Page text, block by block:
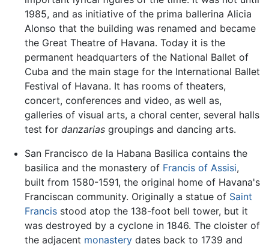
1985, and as initiative of the prima ballerina Alicia
Alonso that the building was renamed and became
the Great Theatre of Havana. Today it is the
permanent headquarters of the National Ballet of
Cuba and the main stage for the International Ballet
Festival of Havana. It has rooms of theaters,
concert, conferences and video, as well as,
galleries of visual arts, a choral center, several halls
test for danzariasgroupings and dancing arts.
San Francisco de la Habana Basilica contains the
basilica and the monastery of Francis of Assisi,
built from 1580-1591, the original home of Havana's
Franciscan community. Originally a statue of Saint
Francisstood atop the 138-foot bell tower, but it
was destroyed by a cyclone in 1846. The cloister of
the adjacent monasterydates back to 1739 and